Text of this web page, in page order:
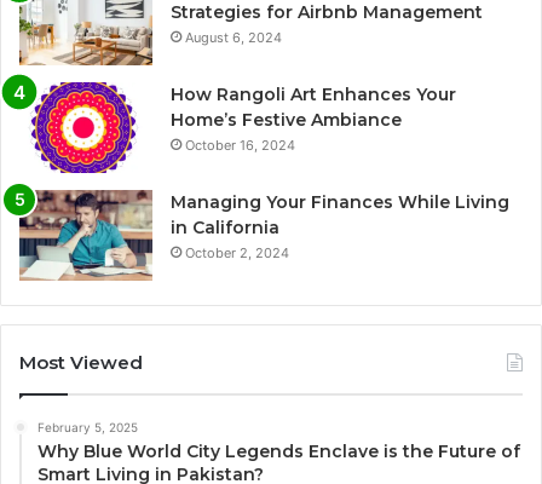
Strategies for Airbnb Management
August 6, 2024
How Rangoli Art Enhances Your
Home’s Festive Ambiance
October 16, 2024
Managing Your Finances While Living
in California
October 2, 2024
Most Viewed
February 5, 2025
Why Blue World City Legends Enclave is the Future of
Smart Living in Pakistan?